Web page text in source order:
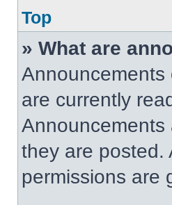
Top
» What are
are currently
they are posted.
permissions are